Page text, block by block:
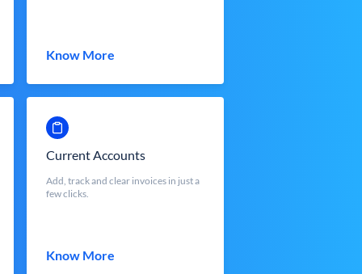
Know More
Current Accounts
Add, track and clear invoices in just a
few clicks.
Know More